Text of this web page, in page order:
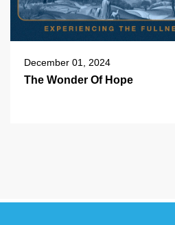
December 01, 2024
The Wonder Of Hope